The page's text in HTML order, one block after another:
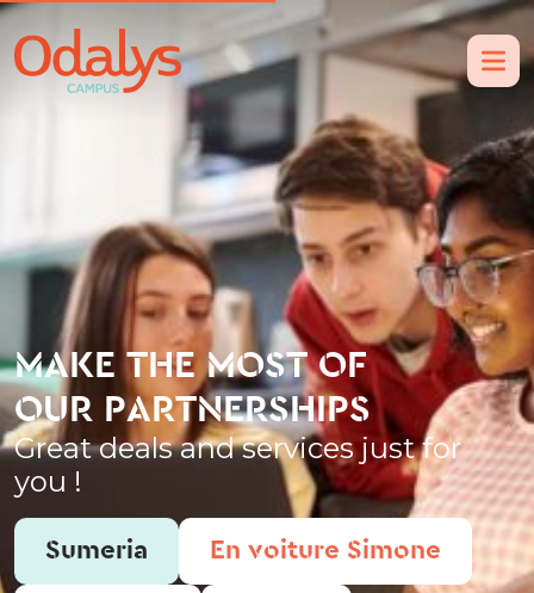
MAKE THE MOST OF
OUR PARTNERSHIPS
Great deals and services just for
you !
Sumeria
En voiture Simone